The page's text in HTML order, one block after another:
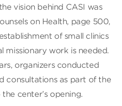
vision behind CASI was
on Health, page 500,
of small clinics
missionary work is needed.
organizers conducted
consultations as part of the
center’s opening.